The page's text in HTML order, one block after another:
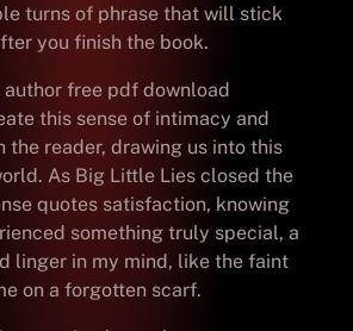
turns of phrase that will stick
you finish the book.
author free pdf download
this sense of intimacy and
the reader, drawing us into this
As Big Little Lies closed the
quotes satisfaction, knowing
something truly special, a
linger in my mind, like the faint
on a forgotten scarf.